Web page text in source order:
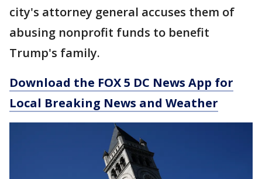
city's attorney general accuses them of
abusing nonprofit funds to benefit
Trump's family.
Download the FOX 5 DC News App for
Local Breaking News and Weather